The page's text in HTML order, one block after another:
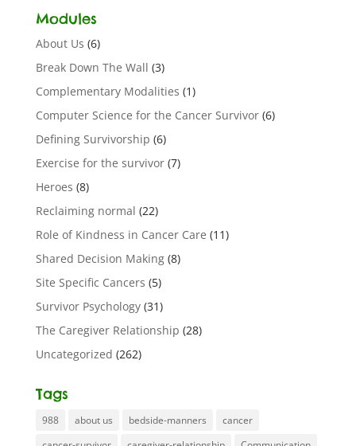
Modules
About Us (6)
Break Down The Wall (3)
Complementary Modalities (1)
Computer Science for the Cancer Survivor(6)
Defining Survivorship (6)
Exercise for the survivor(7)
Heroes (8)
Reclaiming normal (22)
Role of Kindness in Cancer Care (11)
Shared Decision Making(8)
Site Specific Cancers (5)
Survivor Psychology(31)
The Caregiver Relationship (28)
Uncategorized (262)
Tags
988 about us bedside-manners
cancer